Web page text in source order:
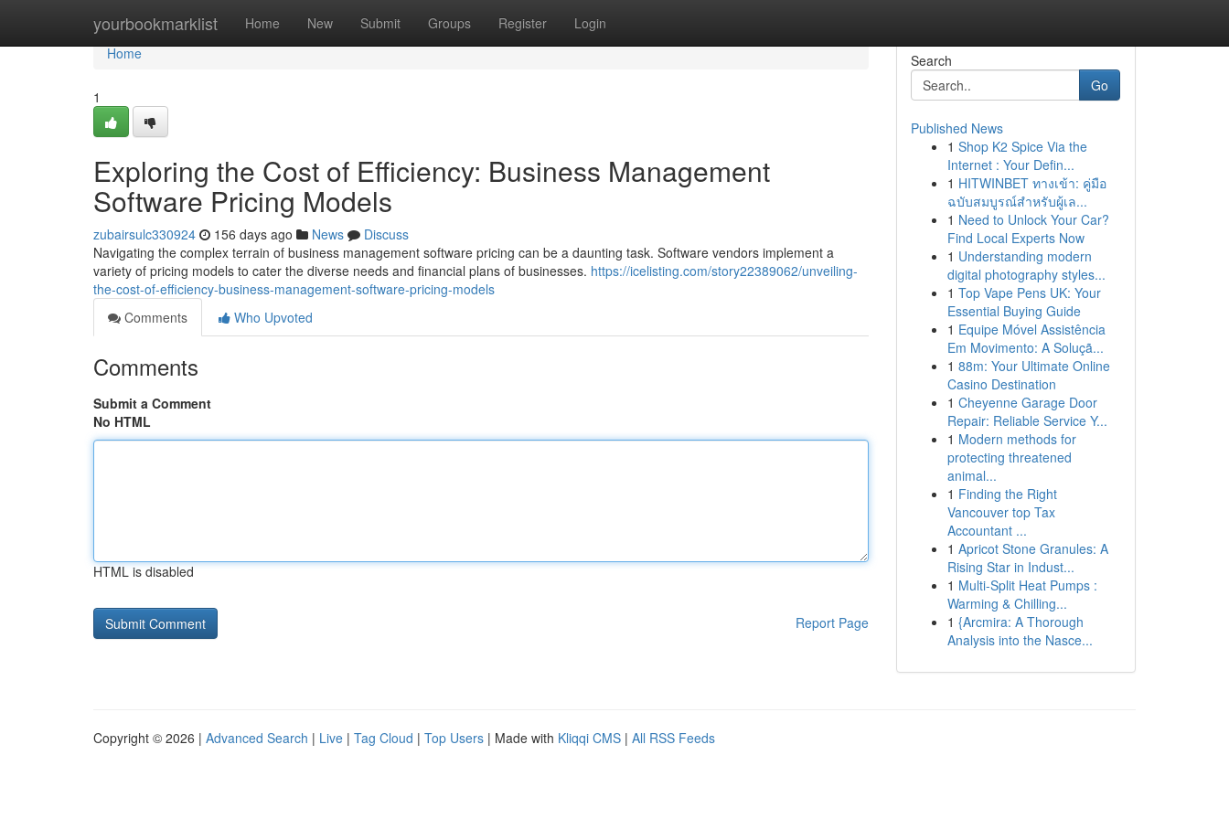
yourbookmarklist Home New Submit Groups Register Login
Home
Home
1
Exploring the Cost of Efficiency: Business Management
Software Pricing Models
zubairsulc330924 156 days ago News
Discuss
Navigating the complex terrain of business management software pricing can be a daunting task. Software vendors implement a
variety of pricing models to cater the diverse needs and financial plans of businesses. https://icelisting.com/story22389062/unveiling-
the-cost-of-efficiency-business-management-software-pricing-models
Comments
Who Upvoted
Comments
Submit a Comment
No HTML
HTML is disabled
Report Page
Search
Go
Published News
1 Shop K2 Spice Via the
Internet : Your Defin...
1 HITWINBET ทางเข้า: คู่มือ
ฉบับสมบูรณ์สำหรับผู้เล...
1 Need to Unlock Your Car?
Find Local Experts Now
1 Understanding modern
digital photography styles...
1 Top Vape Pens UK: Your
Essential Buying Guide
1 Equipe Móvel Assistência
Em Movimento: A Soluçã...
1 88m: Your Ultimate Online
Casino Destination
1 Cheyenne Garage Door
Repair: Reliable Service Y...
1 Modern methods for
protecting threatened
animal...
1 Finding the Right
Vancouver top Tax
Accountant ...
1 Apricot Stone Granules: A
Rising Star in Indust...
1 Multi-Split Heat Pumps :
Warming & Chilling...
1 {Arcmira: A Thorough
Analysis into the Nasce...
Copyright © 2026 | Advanced Search | Live | Tag Cloud | Top Users | Made with Kliqqi CMS | All RSS Feeds